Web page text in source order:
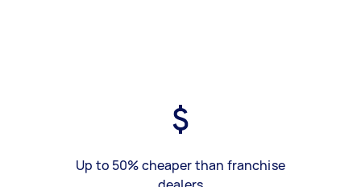
Up to 50% cheaper than franchise